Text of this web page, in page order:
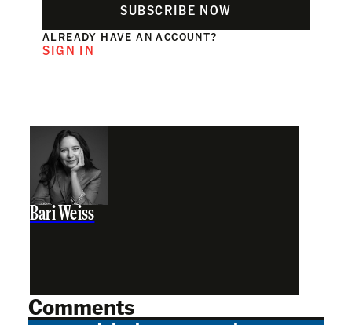
SUBSCRIBE NOW
ALREADY HAVE AN ACCOUNT?
SIGN IN
Bari Weiss
Comments